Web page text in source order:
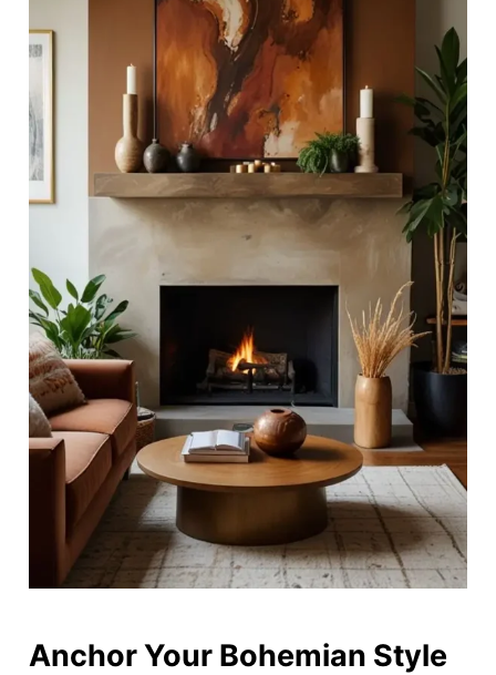
Anchor Your Bohemian Style